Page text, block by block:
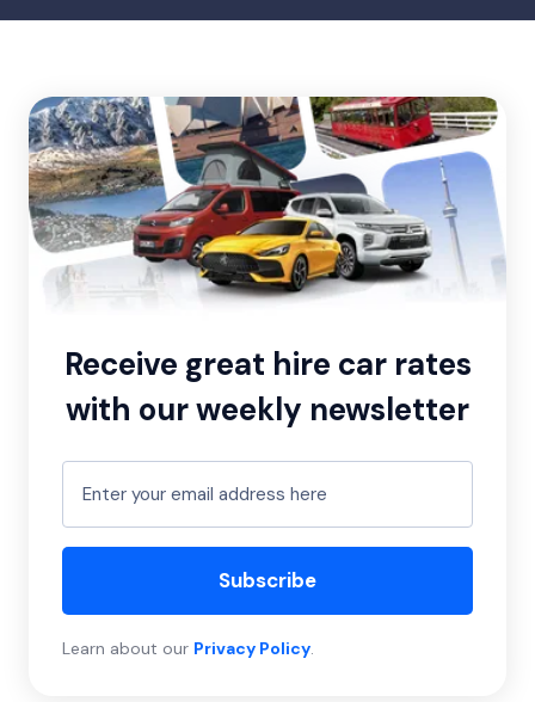
Receive great hire car rates
with our weekly newsletter
Subscribe
Learn about our Privacy Policy.